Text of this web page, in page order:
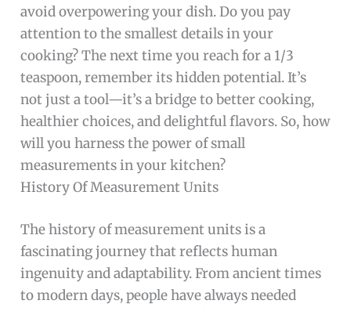
avoid overpowering your dish. Do you pay
attention to the smallest details in your
cooking? The next time you reach for a 1/3
teaspoon, remember its hidden potential. It’s
not just a tool—it’s a bridge to better cooking,
healthier choices, and delightful flavors. So, how
will you harness the power of small
measurements in your kitchen?
History Of Measurement Units
The history of measurement units is a
fascinating journey that reflects human
ingenuity and adaptability. From ancient times
to modern days, people have always needed